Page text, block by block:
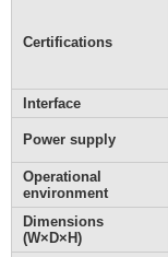
Certifications
Interface
Power supply
Operational
environment
Dimensions
(W×D×H)